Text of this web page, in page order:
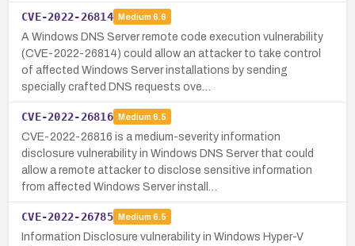
CVE-2022-26814 Medium 6.6
A Windows DNS Server remote code execution vulnerability
(CVE-2022-26814) could allow an attacker to take control
of affected Windows Server installations by sending
specially crafted DNS requests ove…
CVE-2022-26816 Medium 6.5
CVE-2022-26816 is a medium-severity information
disclosure vulnerability in Windows DNS Server that could
allow a remote attacker to disclose sensitive information
from affected Windows Server install…
CVE-2022-26785 Medium 6.5
Information Disclosure vulnerability in Windows Hyper-V